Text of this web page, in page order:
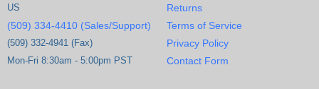
US
(509) 334-4410 (Sales/Support)
(509) 332-4941 (Fax)
Mon-Fri 8:30am - 5:00pm PST
Returns
Terms of Service
Privacy Policy
Contact Form